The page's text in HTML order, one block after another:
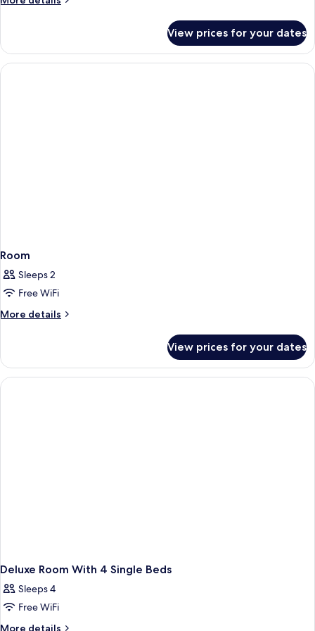
Suite
View prices for your dates
Room
Sleeps 2
Free WiFi
More details
More
View prices for your dates
Deluxe Room With 4 Single Beds
Sleeps 4
Free WiFi
More details
More